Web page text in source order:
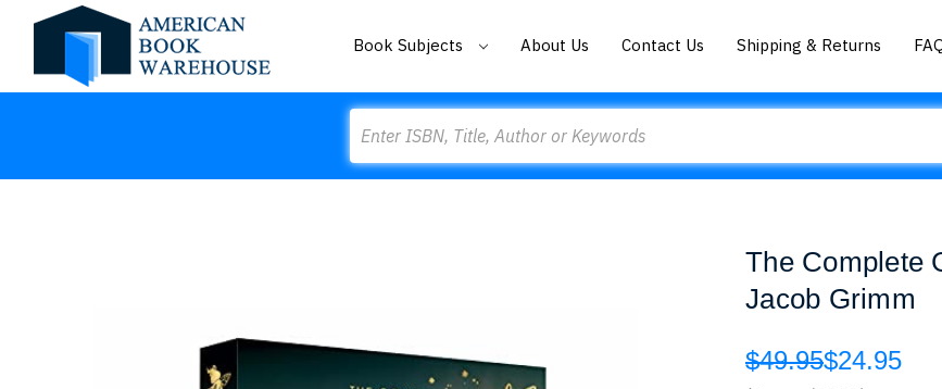
Book Subjects About Us Contact Us Shipping & Returns
The Complete
Jacob Grimm
$49.95$24.95